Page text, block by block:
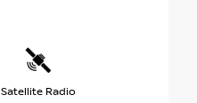
Satellite Radio